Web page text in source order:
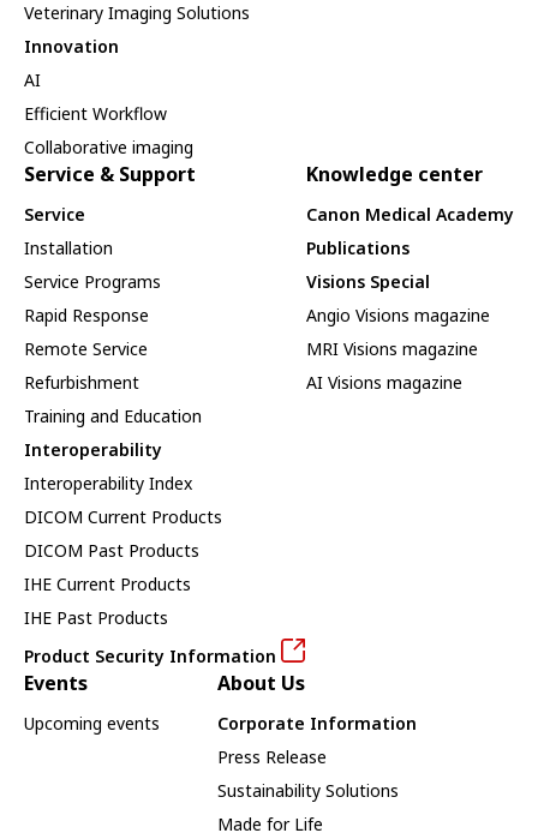
Veterinary Imaging Solutions
Innovation
AI
Efficient Workflow
Collaborative imaging
Service & Support
Service
Installation
Service Programs
Rapid Response
Remote Service
Refurbishment
Training and Education
Interoperability
Interoperability Index
DICOM Current Products
DICOM Past Products
IHE Current Products
IHE Past Products
Product Security Information
Knowledge center
Canon Medical Academy
Publications
Visions Special
Angio Visions magazine
MRI Visions magazine
AI Visions magazine
Events
Upcoming events
About Us
Corporate Information
Press Release
Sustainability Solutions
Made for Life